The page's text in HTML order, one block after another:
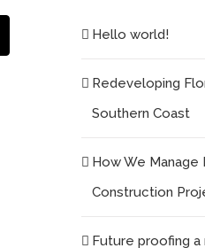
Hello world!
Redeveloping
Southern Coast
How We Manage
Construction
Future proofing